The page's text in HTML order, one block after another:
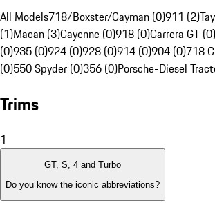
All Models718/Boxster/Cayman (0)911 (2)
(1)Macan (3)Cayenne (0)918 (0)Carrera GT (0)
(0)935 (0)924 (0)928 (0)914 (0)904 (0)718
(0)550 Spyder (0)356 (0)Porsche-Diesel
Trims
1
GT, S, 4 and Turbo
Do you know the iconic abbreviations?